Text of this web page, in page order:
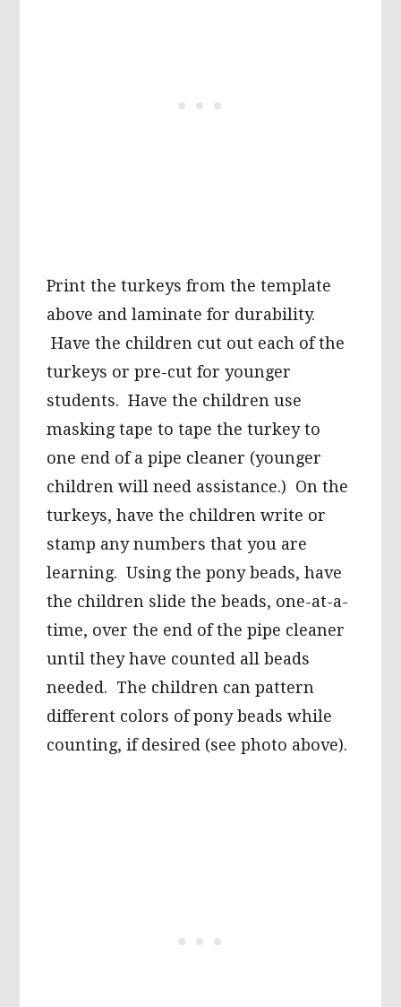
Print the turkeys from the template
above and laminate for durability.
Have the children cut out each of the
turkeys or pre-cut for younger
students. Have the children use
masking tape to tape the turkey to
one end of a pipe cleaner (younger
children will need assistance.) On the
turkeys, have the children write or
stamp any numbers that you are
learning. Using the pony beads, have
the children slide the beads, one-at-a-
time, over the end of the pipe cleaner
until they have counted all beads
needed. The children can pattern
different colors of pony beads while
counting, if desired (see photo above).